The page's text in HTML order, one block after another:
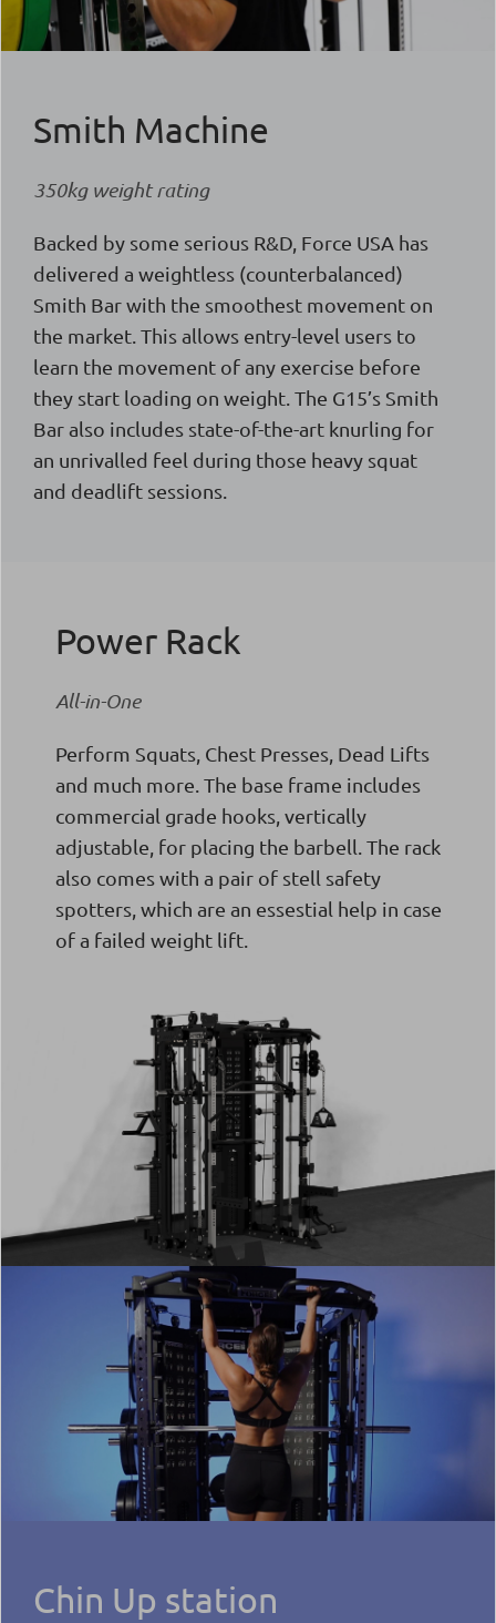
Smith Machine
350kg weight rating
Backed by some serious R&D, Force USA has
delivered a weightless (counterbalanced)
Smith Bar with the smoothest movement on
the market. This allows entry-level users to
learn the movement of any exercise before
they start loading on weight. The G15’s Smith
Bar also includes state-of-the-art knurling for
an unrivalled feel during those heavy squat
and deadlift sessions.
Power Rack
All-in-One
Perform Squats, Chest Presses, Dead Lifts
and much more. The base frame includes
commercial grade hooks, vertically
adjustable, for placing the barbell. The rack
also comes with a pair of stell safety
spotters, which are an essestial help in case
of a failed weight lift.
Chin Up station